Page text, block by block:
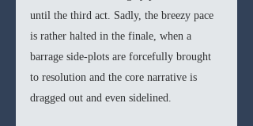
until the third act. Sadly, the breezy pace
is rather halted in the finale, when a
barrage side-plots are forcefully brought
to resolution and the core narrative is
dragged out and even sidelined.